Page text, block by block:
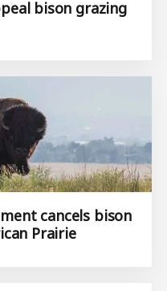
bison grazing
cancels bison
Prairie